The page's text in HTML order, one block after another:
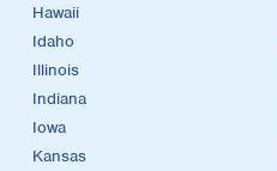
Hawaii
Idaho
Illinois
Indiana
Iowa
Kansas